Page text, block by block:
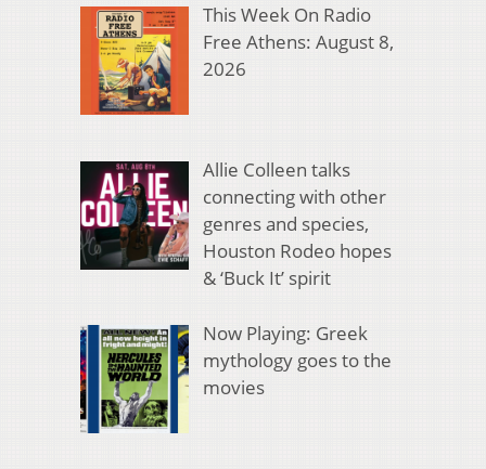
This Week On Radio
Free Athens: August 8,
2026
Allie Colleen talks
connecting with other
genres and species,
Houston Rodeo hopes
& ‘Buck It’ spirit
Now Playing: Greek
mythology goes to the
movies